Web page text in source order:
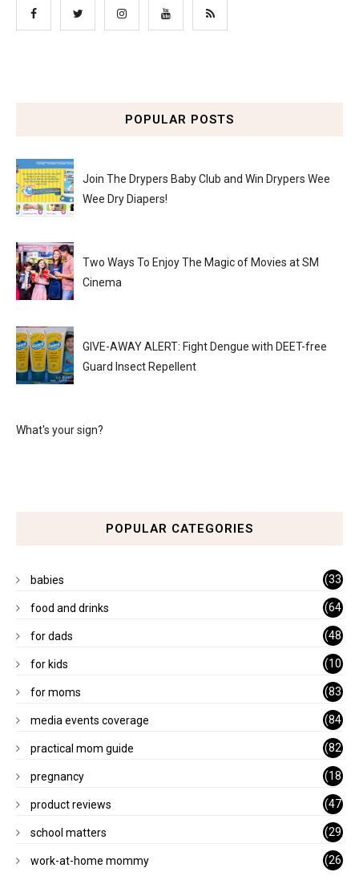
POPULAR POSTS
Join The Drypers Baby Club and Win Drypers Wee
Wee Dry Diapers!
Two Ways To Enjoy The Magic of Movies at SM
Cinema
GIVE-AWAY ALERT: Fight Dengue with DEET-free
Guard Insect Repellent
What's your sign?
POPULAR CATEGORIES
babies
(33
)
food and drinks
(64
)
for dads
(48
)
for kids
(10
1)
for moms
(83
)
media events coverage
(84
)
practical mom guide
(82
)
pregnancy
(18
)
product reviews
(47
)
school matters
(29
)
work-at-home mommy
(26